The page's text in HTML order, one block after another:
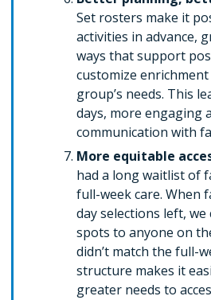
Set rosters make it
activities in advance,
ways that support
customize
group’s needs. This
days, more engaging
communication with
More equitable
had a long waitlist of
full-week care. When
day selections left,
spots to anyone on
didn’t match the full-
structure makes it
greater needs to